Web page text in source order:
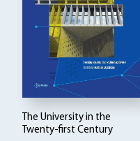
The University in the
Twenty-first Century